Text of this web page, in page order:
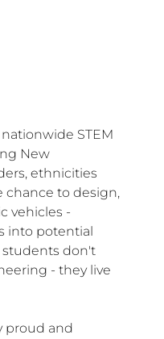
STEM
New
ethnicities
chance to design,
vehicles -
into potential
students don't
- they live
proud and